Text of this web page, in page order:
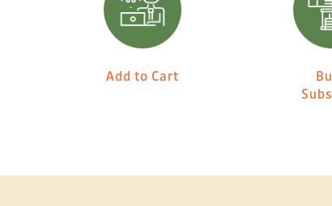
Add to Cart